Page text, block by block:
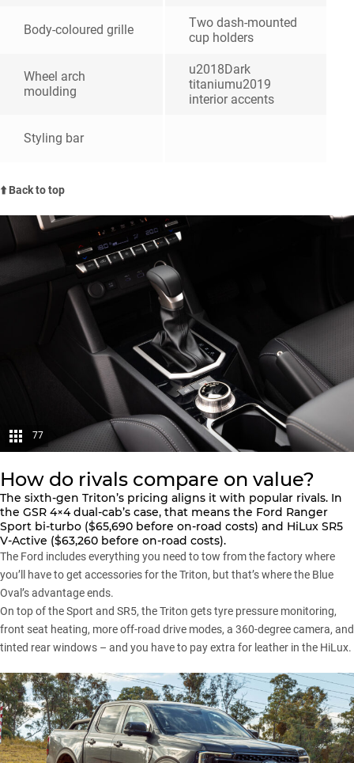
Body-coloured grille
Two dash-mounted
cup holders
Wheel arch
moulding
u2018Dark
titaniumu2019
interior accents
Styling bar
⬆️ Back to top
77
How do rivals compare on value?
The sixth-gen Triton’s pricing aligns it with popular rivals. In
the GSR 4×4 dual-cab’s case, that means the Ford Ranger
Sport bi-turbo ($65,690 before on-road costs) and HiLux SR5
V-Active ($63,260 before on-road costs).
The Ford includes everything you need to tow from the factory where
you’ll have to get accessories for theTriton, but that’s where the Blue
Oval’s advantage ends.
On top of the Sport and SR5, the Triton gets tyre pressure monitoring,
front seat heating, more off-road drive modes, a 360-degree camera, and
tinted rear windows – and you have to pay extra for leather in the HiLux.